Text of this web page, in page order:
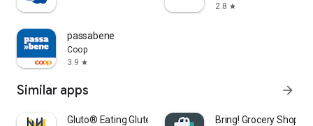
2.8 star
passabene
Coop
3.9 star
Similar apps arrow_forward
Gluto® Eating Gluten Free Bring! Grocery